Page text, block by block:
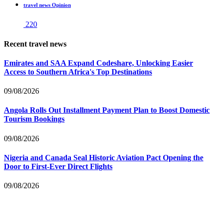
travel news Opinion
220
Recent travel news
Emirates and SAA Expand Codeshare, Unlocking Easier
Access to Southern Africa's Top Destinations
09/08/2026
Angola Rolls Out Installment Payment Plan to Boost Domestic
Tourism Bookings
09/08/2026
Nigeria and Canada Seal Historic Aviation Pact Opening the
Door to First-Ever Direct Flights
09/08/2026